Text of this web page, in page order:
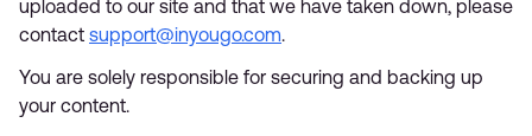
uploaded to our site and that we have taken down, please
contact support@inyougo.com.
You are solely responsible for securing and backing up
your content.